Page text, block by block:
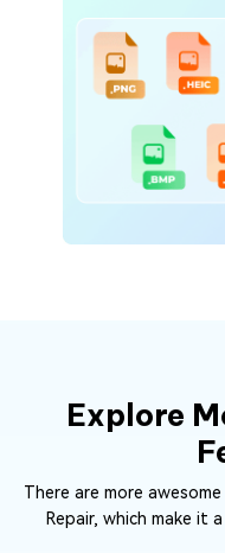
Explore
There are more
Repair, which make it